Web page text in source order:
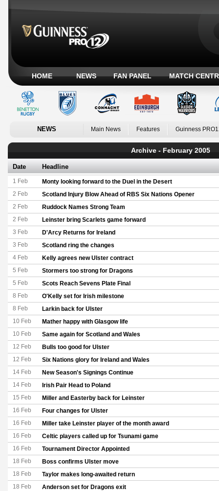
HOME NEWS FAN PANEL MATCH
NEWS Main News Features Guinness
Archive - February 2005
Date Headline
1 Feb Monty looking forward to the Duel in the Desert
2 Feb Scotland Injury Blow Ahead of RBS Six Nations Opener
2 Feb Ruddock Names Strong Team
2 Feb Leinster bring Scarlets game forward
3 Feb D'Arcy Returns for Ireland
3 Feb Scotland ring the changes
4 Feb Kelly agrees new Ulster contract
5 Feb Stormers too strong for Dragons
5 Feb Scots Reach Sevens Plate Final
8 Feb O'Kelly set for Irish milestone
8 Feb Larkin back for Ulster
10 Feb Mather happy with Glasgow life
10 Feb Same again for Scotland and Wales
12 Feb Bulls too good for Ulster
12 Feb Six Nations glory for Ireland and Wales
14 Feb New Season's Signings Continue
14 Feb Irish Pair Head to Poland
15 Feb Miller and Easterby back for Leinster
16 Feb Four changes for Ulster
16 Feb Miller take Leinster player of the month award
16 Feb Celtic players called up for Tsunami game
16 Feb Tournament Director Appointed
18 Feb Boss confirms Ulster move
18 Feb Taylor makes long-awaited return
18 Feb Anderson set for Dragons exit